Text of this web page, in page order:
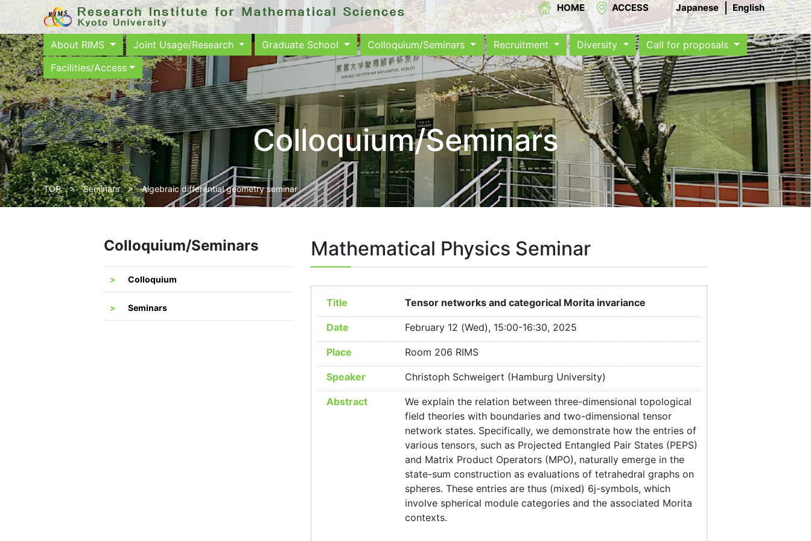
HOME ACCESS Japanese English
About RIMS Joint Usage/Research Graduate School Colloquium/Seminars Recruitment Diversity
Call for proposals
Facilities/Access
Colloquium/Seminars
TOP>Seminars> Algebraic differential geometry seminar
Mathematical Physics Seminar
Title Tensor networks and categorical Morita invariance
Date February 12 (Wed), 15:00-16:30, 2025
Place Room 206 RIMS
Speaker Christoph Schweigert (Hamburg University)
Abstract
We explain the relation between three-dimensional topological
field theories with boundaries and two-dimensional tensor
network states. Specifically, we demonstrate how the entries of
various tensors, such as Projected Entangled Pair States (PEPS)
and Matrix Product Operators (MPO), naturally emerge in the
state-sum construction as evaluations of tetrahedral graphs on
spheres. These entries are thus (mixed) 6j-symbols, which
involve spherical module categories and the associated Morita
contexts.
Colloquium/Seminars
Colloquium
Seminars